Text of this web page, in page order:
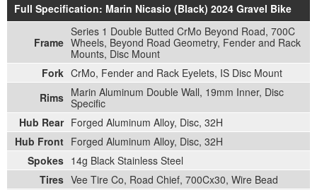
Full Specification: Marin Nicasio (Black) 2024 Gravel Bike
Frame
Series 1 Double Butted CrMo Beyond Road, 700C
Wheels, Beyond Road Geometry, Fender and Rack
Mounts, Disc Mount
Fork CrMo, Fender and Rack Eyelets, IS Disc Mount
Rims Marin Aluminum Double Wall, 19mm Inner, Disc
Specific
Hub Rear Forged Aluminum Alloy, Disc, 32H
Hub Front Forged Aluminum Alloy, Disc, 32H
Spokes 14g Black Stainless Steel
Tires Vee Tire Co, Road Chief, 700Cx30, Wire Bead